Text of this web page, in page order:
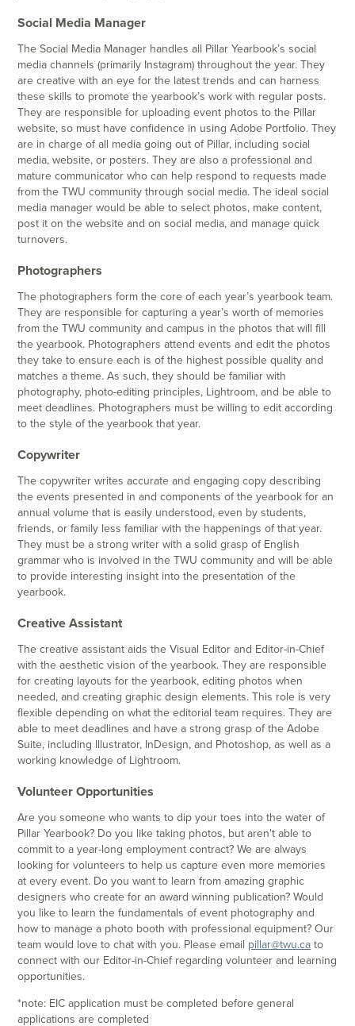
Social Media Manager
The Social Media Manager handles all Pillar Yearbook’s social
media channels (primarily Instagram) throughout the year. They
are creative with an eye for the latest trends and can harness
these skills to promote the yearbook’s work with regular posts.
They are responsible for uploading event photos to the Pillar
website, so must have confidence in using Adobe Portfolio. They
are in charge of all media going out of Pillar, including social
media, website, or posters. They are also a professional and
mature communicator who can help respond to requests made
from the TWU community through social media. The ideal social
media manager would be able to select photos, make content,
post it on the website and on social media, and manage quick
turnovers.
Photographers
The photographers form the core of each year’s yearbook team.
They are responsible for capturing a year’s worth of memories
from the TWU community and campus in the photos that will fill
the yearbook. Photographers attend events and edit the photos
they take to ensure each is of the highest possible quality and
matches a theme. As such, they should be familiar with
photography, photo-editing principles, Lightroom, and be able to
meet deadlines. Photographers must be willing to edit according
to the style of the yearbook that year.
Copywriter
The copywriter writes accurate and engaging copy describing
the events presented in and components of the yearbook for an
annual volume that is easily understood, even by students,
friends, or family less familiar with the happenings of that year.
They must be a strong writer with a solid grasp of English
grammar who is involved in the TWU community and will be able
to provide interesting insight into the presentation of the
yearbook.
Creative Assistant
The creative assistant aids the Visual Editor and Editor-in-Chief
with the aesthetic vision of the yearbook. They are responsible
for creating layouts for the yearbook, editing photos when
needed, and creating graphic design elements. This role is very
flexible depending on what the editorial team requires. They are
able to meet deadlines and have a strong grasp of the Adobe
Suite, including Illustrator, InDesign, and Photoshop, as well as a
working knowledge of Lightroom.
Volunteer Opportunities
Are you someone who wants to dip your toes into the water of
Pillar Yearbook? Do you like taking photos, but aren't able to
commit to a year-long employment contract? We are always
looking for volunteers to help us capture even more memories
at every event. Do you want to learn from amazing graphic
designers who create for an award winning publication? Would
you like to learn the fundamentals of event photography and
how to manage a photo booth with professional equipment? Our
team would love to chat with you. Please email pillar@twu.ca to
connect with our Editor-in-Chief regarding volunteer and learning
opportunities.
*note: EIC application must be completed before general
applications are completed